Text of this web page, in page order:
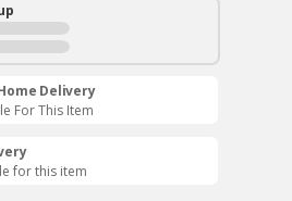
Delivery
For This Item
for this item